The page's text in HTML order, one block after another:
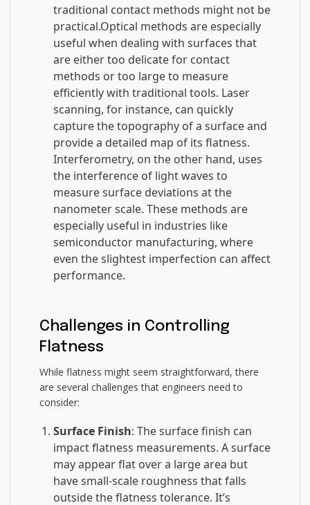
traditional contact methods might not be
practical.Optical methods are especially
useful when dealing with surfaces that
are either too delicate for contact
methods or too large to measure
efficiently with traditional tools. Laser
scanning, for instance, can quickly
capture the topography of a surface and
provide a detailed map of its flatness.
Interferometry, on the other hand, uses
the interference of light waves to
measure surface deviations at the
nanometer scale. These methods are
especially useful in industries like
semiconductor manufacturing, where
even the slightest imperfection can affect
performance.
Challenges in Controlling
Flatness
While flatness might seem straightforward, there
are several challenges that engineers need to
consider:
Surface Finish: The surface finish can
impact flatness measurements. A surface
may appear flat over a large area but
have small-scale roughness that falls
outside the flatness tolerance. It’s